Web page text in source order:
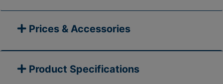
Prices & Accessories
Product Specifications